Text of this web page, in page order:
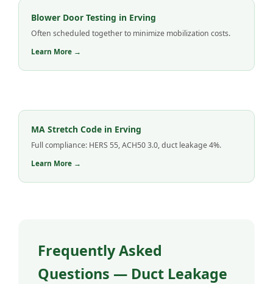
Blower Door Testing in Erving
Often scheduled together to minimize mobilization costs.
Learn More →
MA Stretch Code in Erving
Full compliance: HERS 55, ACH50 3.0, duct leakage 4%.
Learn More →
Frequently Asked
Questions — Duct Leakage